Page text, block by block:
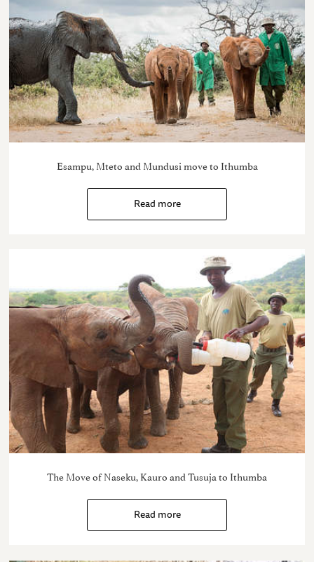
Esampu, Mteto and Mundusi move to Ithumba
Read more
The Move of Naseku, Kauro and Tusuja to Ithumba
Read more